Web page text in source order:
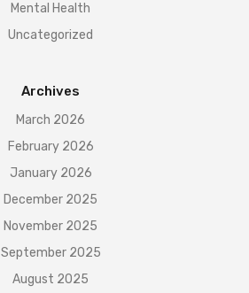
Mental Health
Uncategorized
Archives
March 2026
February 2026
January 2026
December 2025
November 2025
September 2025
August 2025